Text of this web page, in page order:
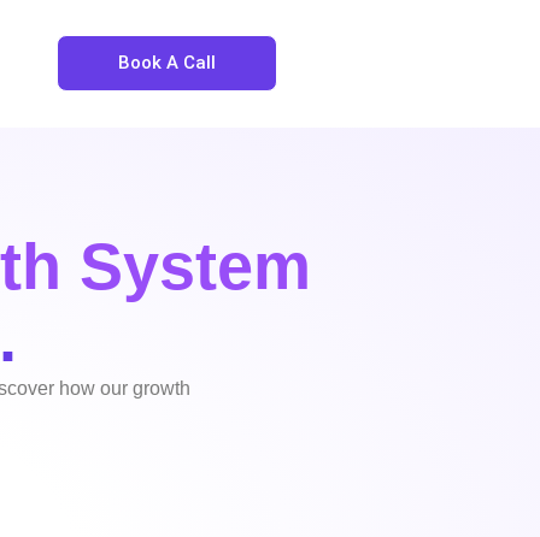
Book A Call
System
how our growth